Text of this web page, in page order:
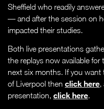
Sheffield who readily
— and after the session on
impacted their studies.
Both live presentations
the replays now available
next six months. If you want
of Liverpool then click here,
presentation, click here.